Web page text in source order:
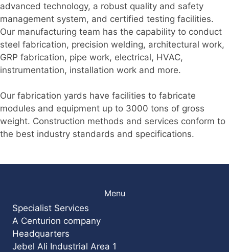
advanced technology, a robust quality and safety
management system, and certified testing facilities.
Our manufacturing team has the capability to conduct
steel fabrication, precision welding, architectural work,
GRP fabrication, pipe work, electrical, HVAC,
instrumentation, installation work and more.
Our fabrication yards have facilities to fabricate
modules and equipment up to 3000 tons of gross
weight. Construction methods and services conform to
the best industry standards and specifications.
Menu
Specialist Services
A Centurion company
Headquarters
Jebel Ali Industrial Area 1